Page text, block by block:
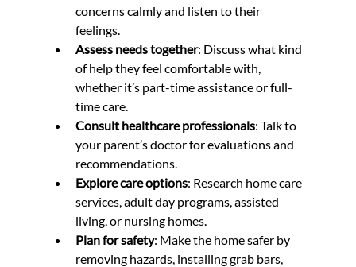
concerns calmly and listen to their
feelings.
Assess needs together: Discuss what kind
of help they feel comfortable with,
whether it’s part-time assistance or full-
time care.
Consult healthcare professionals: Talk to
your parent’s doctor for evaluations and
recommendations.
Explore care options: Research home care
services, adult day programs, assisted
living, or nursing homes.
Plan for safety: Make the home safer by
removing hazards, installing grab bars,